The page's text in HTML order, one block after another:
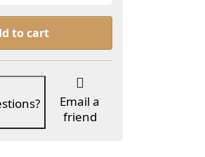
Active Oil with Jojoba at From
to cart
Email a
friend